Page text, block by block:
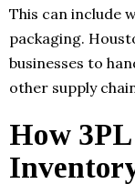
This can include
packaging.
businesses to
other supply
How